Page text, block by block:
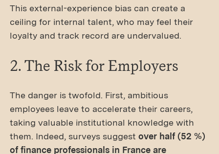
This external-experience bias can create a
ceiling for internal talent, who may feel their
loyalty and track record are undervalued.
2. The Risk for Employers
The danger is twofold. First, ambitious
employees leave to accelerate their careers,
taking valuable institutional knowledge with
them. Indeed, surveys suggest over half (52 %)
of finance professionals in France are